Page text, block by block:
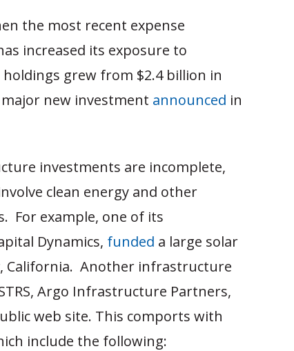
the most recent expense
increased its exposure to
grew from $2.4 billion in
new investment announced in
investments are incomplete,
clean energy and other
For example, one of its
Dynamics, funded a large solar
California. Another infrastructure
Argo Infrastructure Partners,
web site. This comports with
include the following: